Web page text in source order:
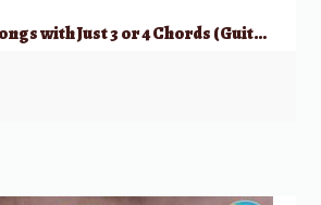
The Beatles: Songs with Just 3 or 4 Chords (Guitar)